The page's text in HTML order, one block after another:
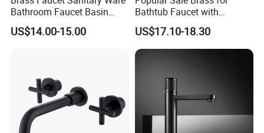
Bathroom Faucet Basin
Faucet Gl9301A93
US$14.00-15.00
Bathtub Faucet with
Handheld Shower
US$17.10-18.30